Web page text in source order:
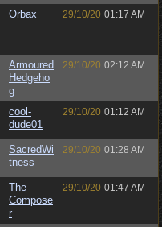
Orbax 29/10/20 01:17 AM
Armoured
Hedgeho
g
29/10/20 02:12 AM
cool-
dude01
29/10/20 01:12 AM
SacredWi
tness
29/10/20 01:28 AM
The
Compose
r
29/10/20 01:47 AM